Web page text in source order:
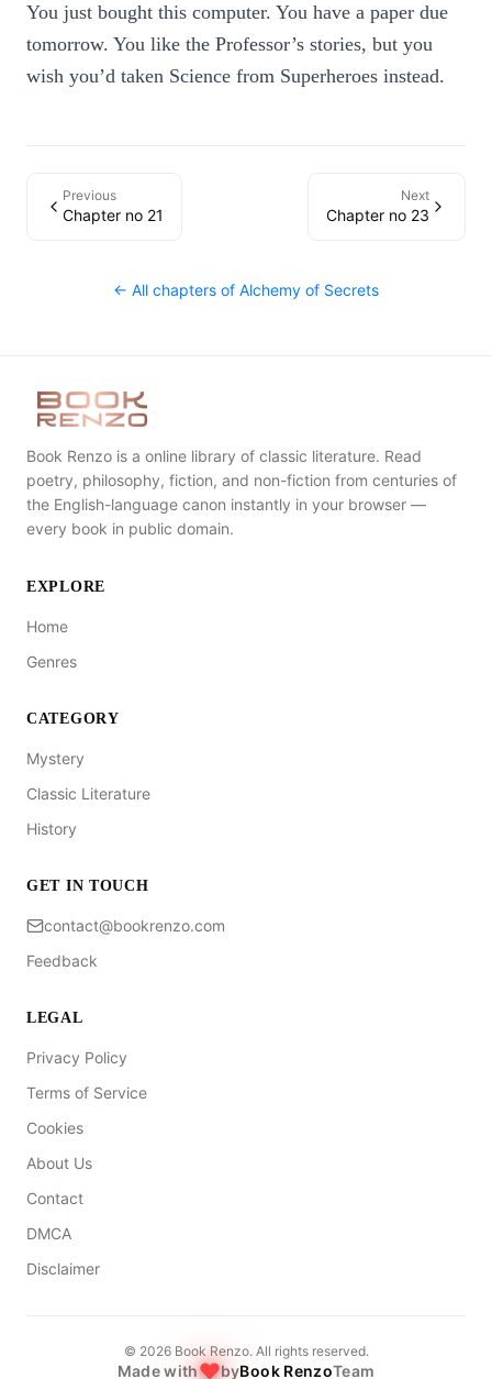
You just bought this computer. You have a paper due
tomorrow. You like the Professor’s stories, but you
wish you’d taken Science from Superheroes instead.
Previous
Chapter no 21
Next
Chapter no 23
← All chapters of Alchemy of Secrets
Book Renzo is a online library of classic literature. Read
poetry, philosophy, fiction, and non-fiction from centuries of
the English-language canon instantly in your browser —
every book in public domain.
EXPLORE
Home
Genres
CATEGORY
Mystery
Classic Literature
History
GET IN TOUCH
contact@bookrenzo.com
Feedback
LEGAL
Privacy Policy
Terms of Service
Cookies
About Us
Contact
DMCA
Disclaimer
© 2026 Book Renzo. All rights reserved.
Made with byBook RenzoTeam